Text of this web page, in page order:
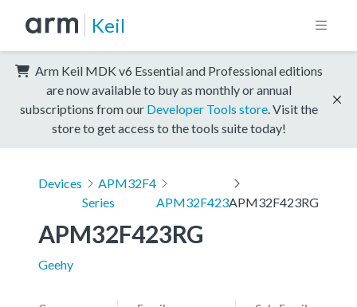
Keil
Arm Keil MDK v6 Essential and Professional editions
are now available to buy as monthly or annual
subscriptions from our Developer Tools store . Visit the
store to get access to the tools suite today!
Devices
APM32F4
Series
APM32F423APM32F423RG
APM32F423RG
Geehy